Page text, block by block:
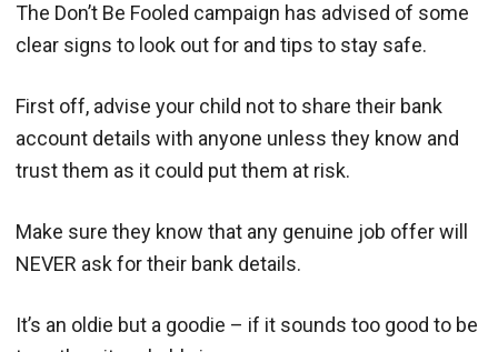
The Don’t Be Fooled campaign has advised of some
clear signs to look out for and tips to stay safe.
First off, advise your child not to share their bank
account details with anyone unless they know and
trust them as it could put them at risk.
Make sure they know that any genuine job offer will
NEVER ask for their bank details.
It’s an oldie but a goodie – if it sounds too good to be